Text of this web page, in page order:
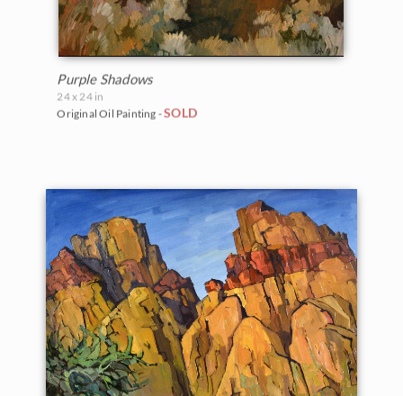
Purple Shadows
24 x 24 in
Original Oil Painting -SOLD